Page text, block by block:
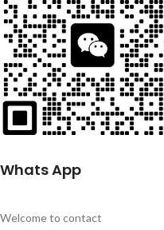
Whats App
Welcome to contact